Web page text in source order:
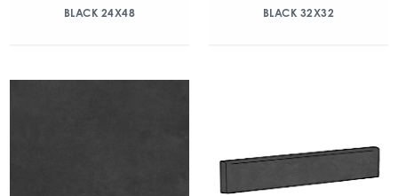
BLACK 24X48 BLACK 32X32